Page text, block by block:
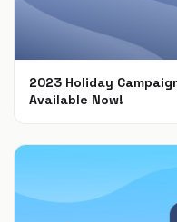
2023 Holiday
Available Now!